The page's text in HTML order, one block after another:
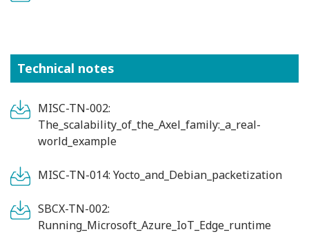
Technical notes
MISC-TN-002:
The_scalability_of_the_Axel_family:_a_real-
world_example
MISC-TN-014: Yocto_and_Debian_packetization
SBCX-TN-002:
Running_Microsoft_Azure_IoT_Edge_runtime